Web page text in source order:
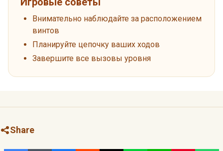
Внимательно наблюдайте за расположением
винтов
Планируйте цепочку ваших ходов
Завершите все вызовы уровня
Share